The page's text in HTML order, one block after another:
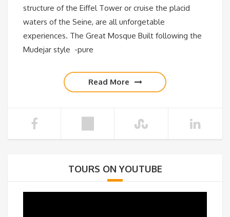
structure of the Eiffel Tower or cruise the placid
waters of the Seine, are all unforgetable
experiences. The Great Mosque Built following the
Mudejar style -pure
Read More
TOURS ON YOUTUBE